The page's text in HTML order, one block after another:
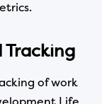
Tracking
of work